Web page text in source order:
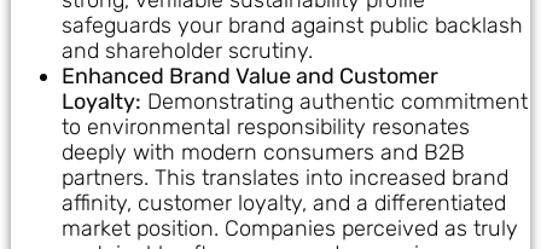
safeguards your brand against public backlash
and shareholder scrutiny.
Enhanced Brand Value and Customer
Loyalty: Demonstrating authentic commitment
to environmental responsibility resonates
deeply with modern consumers and B2B
partners. This translates into increased brand
affinity, customer loyalty, and a differentiated
market position. Companies perceived as truly